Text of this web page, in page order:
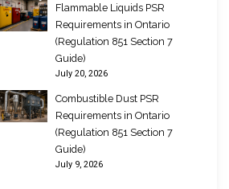
Flammable Liquids PSR
Requirements in Ontario
(Regulation 851 Section 7
Guide)
July 20, 2026
Combustible Dust PSR
Requirements in Ontario
(Regulation 851 Section 7
Guide)
July 9, 2026